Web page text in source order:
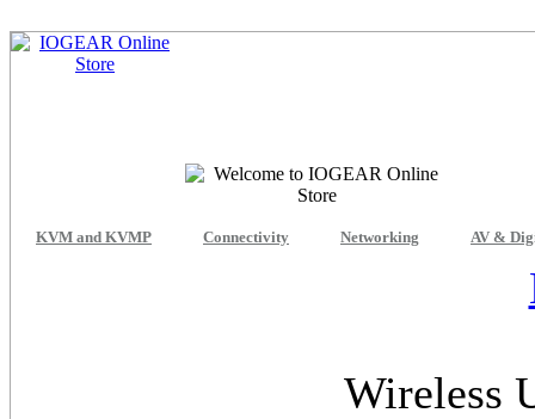
KVM and KVMP Connectivity Networking AV &
Wireless